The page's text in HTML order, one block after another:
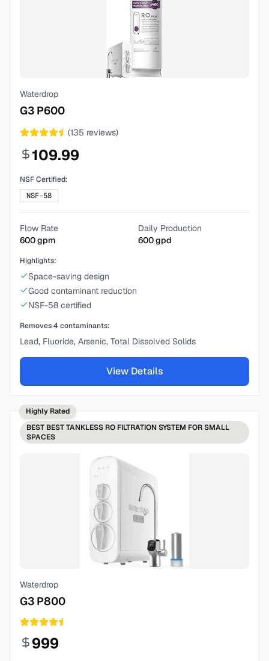
Waterdrop
G3 P600
(135 reviews)
109.99
NSF Certified:
NSF-58
Flow Rate
600gpm
Daily Production
600gpd
Highlights:
Space-saving design
Good contaminant reduction
NSF-58 certified
Removes4 contaminants:
Lead, Fluoride, Arsenic, Total Dissolved Solids
View Details
Highly Rated
BEST BEST TANKLESS RO FILTRATION SYSTEM FOR SMALL
SPACES
Waterdrop
G3 P800
999